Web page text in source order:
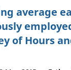
average
of Hours